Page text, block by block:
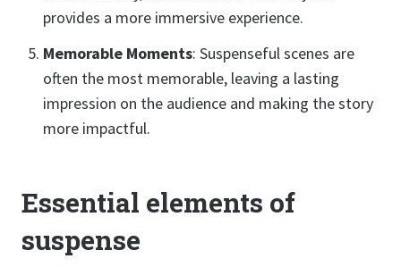
provides a more immersive experience.
Memorable Moments: Suspenseful scenes are
often the most memorable, leaving a lasting
impression on the audience and making the story
more impactful.
Essential elements of
suspense